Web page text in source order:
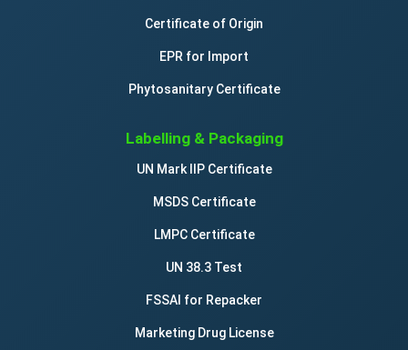
Certificate of Origin
EPR for Import
Phytosanitary Certificate
Labelling & Packaging
UN Mark IIP Certificate
MSDS Certificate
LMPC Certificate
UN 38.3 Test
FSSAI for Repacker
Marketing Drug License